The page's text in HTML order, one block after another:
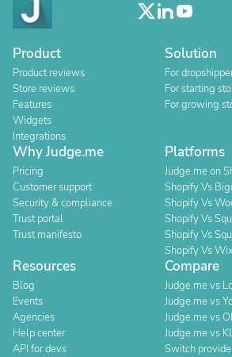
Product
Product reviews
Store reviews
Features
Widgets
Integrations
Solution
For
For starting
For growing
Why Judge.me
Pricing
Customer support
Security & compliance
Trust portal
Trust manifesto
Platforms
Judge.me on
Shopify Vs
Shopify Vs
Shopify Vs
Shopify Vs
Shopify Vs Wix
Resources
Blog
Events
Agencies
Help center
API for devs
Compare
Judge.me vs
Judge.me vs
Judge.me vs
Judge.me vs
Switch